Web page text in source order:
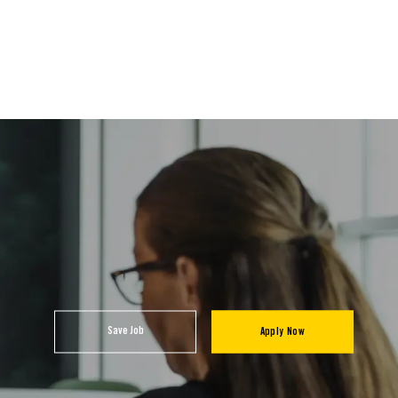
Save Job Apply Now